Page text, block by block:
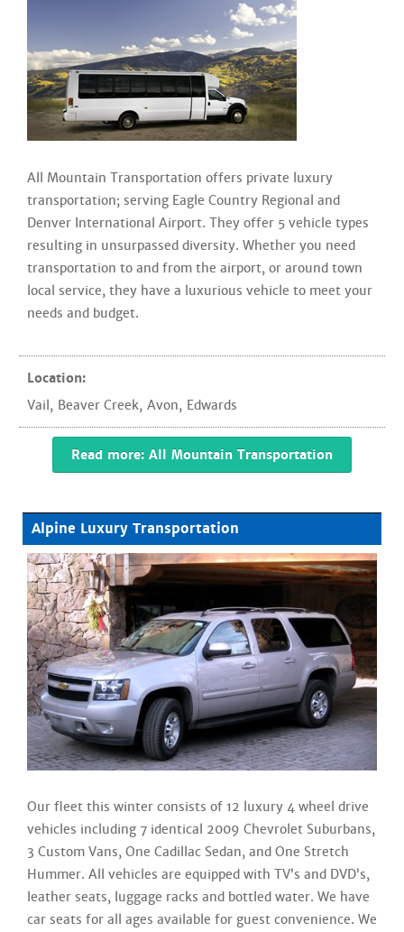
All Mountain Transportation offers private luxury
transportation; serving Eagle Country Regional and
Denver International Airport. They offer 5 vehicle types
resulting in unsurpassed diversity. Whether you need
transportation to and from the airport, or around town
local service, they have a luxurious vehicle to meet your
needs and budget.
Location:
Vail, Beaver Creek, Avon, Edwards
Read more: All Mountain Transportation
Alpine Luxury Transportation
Our fleet this winter consists of 12 luxury 4 wheel drive
vehicles including 7 identical 2009 Chevrolet Suburbans,
3 Custom Vans, One Cadillac Sedan, and One Stretch
Hummer. All vehicles are equipped with TV’s and DVD’s,
leather seats, luggage racks and bottled water. We have
car seats for all ages available for guest convenience. We